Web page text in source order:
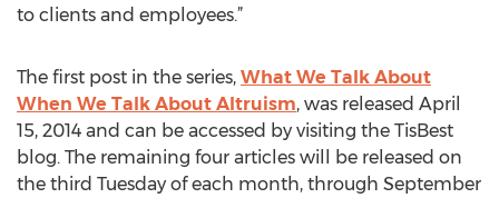
to clients and employees.”
The first post in the series, What We Talk About
When We Talk About Altruism, was released April
15, 2014 and can be accessed by visiting the TisBest
blog. The remaining four articles will be released on
the third Tuesday of each month, through September